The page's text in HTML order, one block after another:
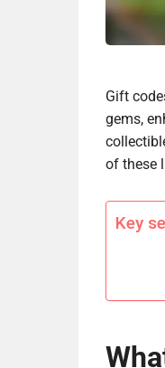
Gift
gems,
of these
Key